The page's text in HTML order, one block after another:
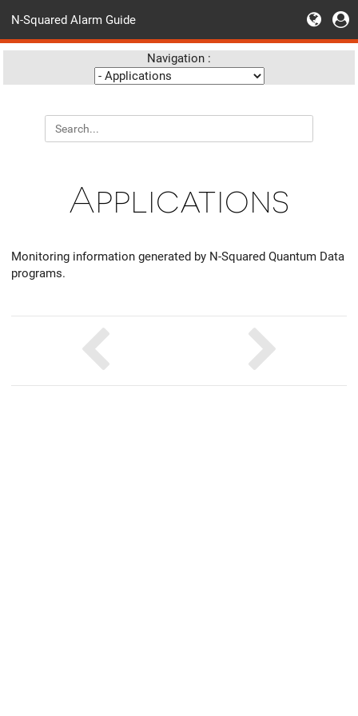
N-Squared Alarm Guide
Navigation :
Applications
Monitoring information generated by N-Squared Quantum Data
programs.